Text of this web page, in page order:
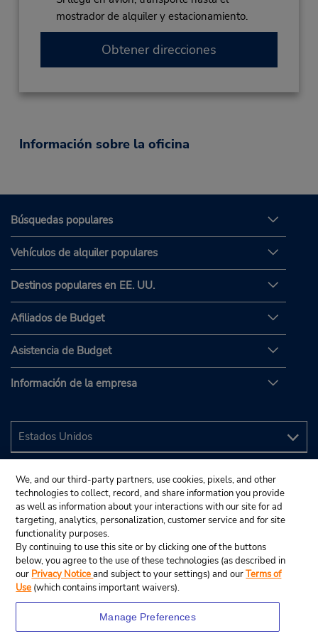
mostrador de alquiler y estacionamiento.
Obtener direcciones
Información sobre la oficina
Búsquedas populares
Vehículos de alquiler populares
Destinos populares en EE. UU.
Afiliados de Budget
Asistencia de Budget
Información de la empresa
We, and our third-party partners, use cookies, pixels, and other
technologies to collect, record, and share information you provide
as well as information about your interactions with our site for ad
targeting, analytics, personalization, customer service and for site
functionality purposes.
By continuing to use this site or by clicking one of the buttons
below, you agree to the use of these technologies (as described in
our Privacy Noticeand subject to your settings) and ourTerms of
Use (which contains important waivers).
Manage Preferences